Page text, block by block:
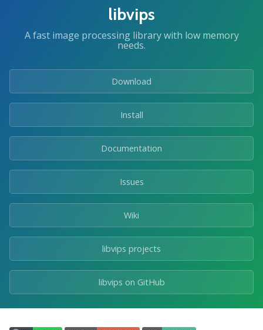
libvips
A fast image processing library with low memory
needs.
Download
Install
Documentation
Issues
Wiki
libvips projects
libvips on GitHub